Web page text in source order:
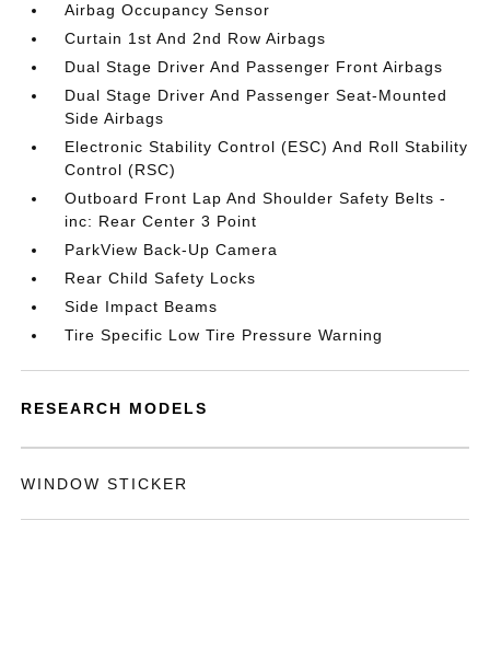
Airbag Occupancy Sensor
Curtain 1st And 2nd Row Airbags
Dual Stage Driver And Passenger Front Airbags
Dual Stage Driver And Passenger Seat-Mounted
Side Airbags
Electronic Stability Control (ESC) And Roll Stability
Control (RSC)
Outboard Front Lap And Shoulder Safety Belts -
inc: Rear Center 3 Point
ParkView Back-Up Camera
Rear Child Safety Locks
Side Impact Beams
Tire Specific Low Tire Pressure Warning
RESEARCH MODELS
WINDOW STICKER